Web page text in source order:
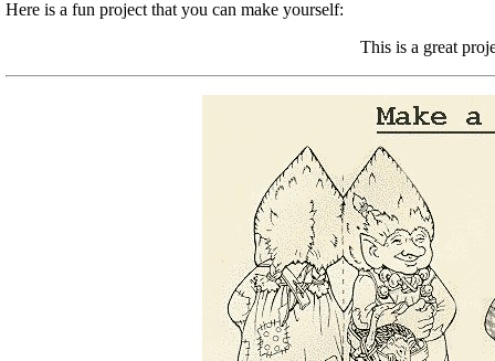
Here is a fun project that you can make yourself:
This is a great